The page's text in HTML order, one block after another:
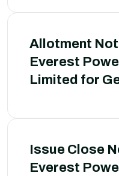
Allotment
Everest
Limited for
Issue Close
Everest